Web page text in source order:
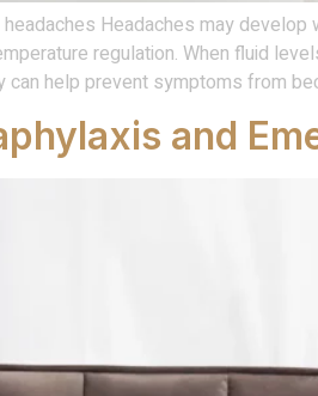
Headaches may
regulation. When fluid
can help prevent symptoms from
and